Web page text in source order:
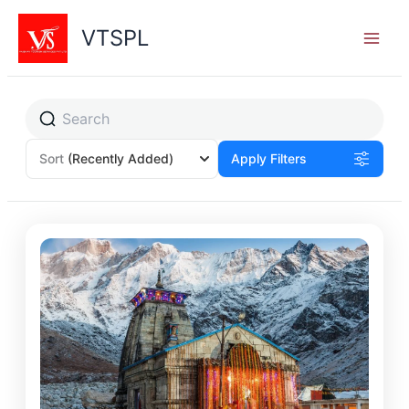
Skip
content
VTSPL
Sort (Recently Added) Apply Filters